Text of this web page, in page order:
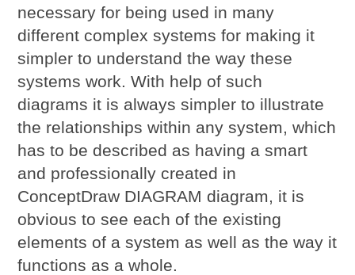
necessary for being used in many
different complex systems for making it
simpler to understand the way these
systems work. With help of such
diagrams it is always simpler to illustrate
the relationships within any system, which
has to be described as having a smart
and professionally created in
ConceptDraw DIAGRAM diagram, it is
obvious to see each of the existing
elements of a system as well as the way it
functions as a whole.